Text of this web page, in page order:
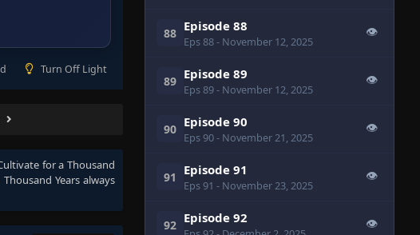
Turn Off Light
for a Thousand
Yearsalways
88 Episode 88
Eps 88- November 12, 2025
👁
89 Episode 89
Eps 89- November 12, 2025
👁
90 Episode 90
Eps 90- November 21, 2025
👁
91 Episode 91
Eps 91 - November 23, 2025
👁
92 Episode 92 👁